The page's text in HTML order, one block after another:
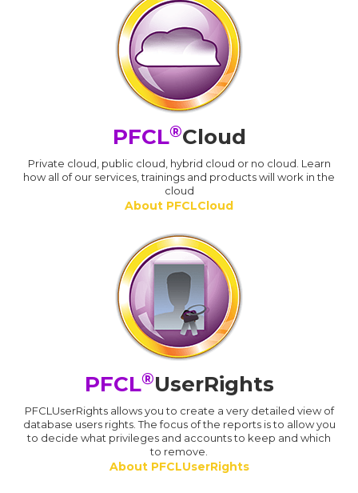
PFCL®Cloud
Private cloud, public cloud, hybrid cloud or no cloud. Learn
how all of our services, trainings and products will work in the
cloud
About PFCLCloud
PFCL®UserRights
PFCLUserRights allows you to create a very detailed view of
database users rights. The focus of the reports is to allow you
to decide what privileges and accounts to keep and which
to remove.
About PFCLUserRights